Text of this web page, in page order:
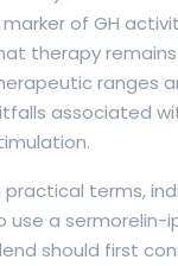
of GH
therapy
ranges
associated
practical terms,
use a sermorelin-
should first